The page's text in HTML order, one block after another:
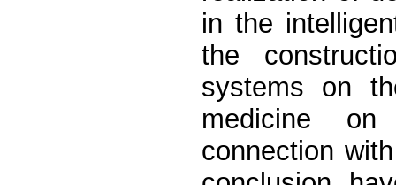
in the
the
systems on
medicine on
connection